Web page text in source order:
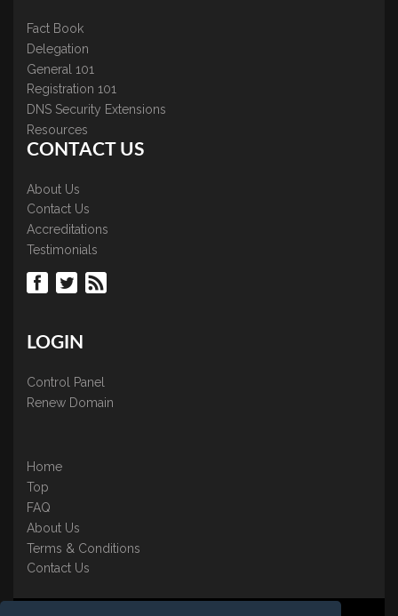
Fact Book
Delegation
General 101
Registration 101
DNS Security Extensions
Resources
CONTACT US
About Us
Contact Us
Accreditations
Testimonials
LOGIN
Control Panel
Renew Domain
Home
Top
FAQ
About Us
Terms & Conditions
Contact Us